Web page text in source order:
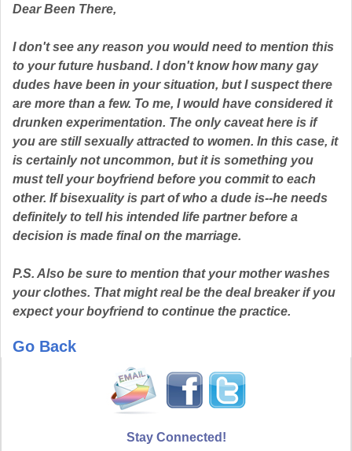
Dear Been There,
I don't see any reason you would need to mention this
to your future husband. I don't know how many gay
dudes have been in your situation, but I suspect there
are more than a few. To me, I would have considered it
drunken experimentation. The only caveat here is if
you are still sexually attracted to women. In this case, it
is certainly not uncommon, but it is something you
must tell your boyfriend before you commit to each
other. If bisexuality is part of who a dude is--he needs
definitely to tell his intended life partner before a
decision is made final on the marriage.
P.S. Also be sure to mention that your mother washes
your clothes. That might real be the deal breaker if you
expect your boyfriend to continue the practice.
Go Back
Stay Connected!